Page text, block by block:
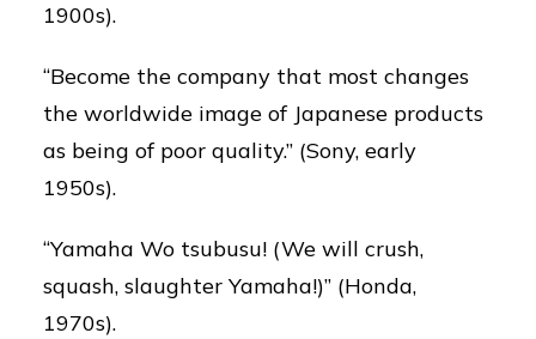
1900s).
“Become the company that most changes
the worldwide image of Japanese products
as being of poor quality.” (Sony, early
1950s).
“Yamaha Wo tsubusu! (We will crush,
squash, slaughter Yamaha!)” (Honda,
1970s).